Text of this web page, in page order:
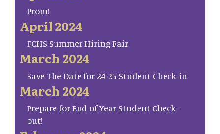
Prom!
April 2024
FCHS Summer Hiring Fair
March 2024
Save The Date for 24-25 Student Check-in
March 2024
Prepare for End of Year Student Check-
out!